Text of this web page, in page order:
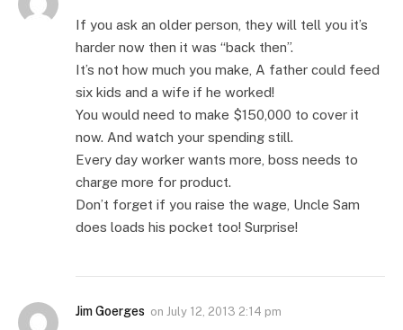
If you ask an older person, they will tell you it’s
harder now then it was “back then”.
It’s not how much you make, A father could feed
six kids and a wife if he worked!
You would need to make $150,000 to cover it
now. And watch your spending still.
Every day worker wants more, boss needs to
charge more for product.
Don’t forget if you raise the wage, Uncle Sam
does loads his pocket too! Surprise!
Jim Goerges on July 12, 2013 2:14 pm